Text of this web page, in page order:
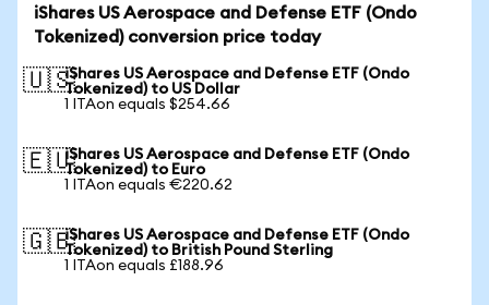
iShares US Aerospace and Defense ETF (Ondo
Tokenized) conversion price today
🇺🇸iShares US Aerospace and Defense ETF (Ondo
Tokenized) to US Dollar
1 ITAon equals $254.66
🇪🇺iShares US Aerospace and Defense ETF (Ondo
Tokenized) to Euro
1 ITAon equals €220.62
🇬🇧iShares US Aerospace and Defense ETF (Ondo
Tokenized) to British Pound Sterling
1 ITAon equals £188.96